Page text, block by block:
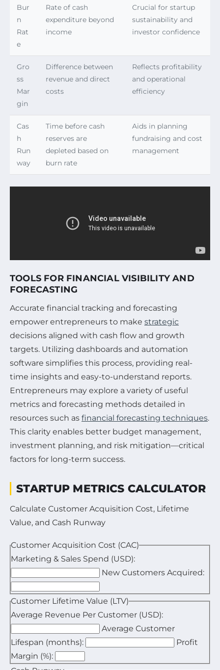
Bur
n
Rat
e
Rate of cash
expenditure beyond
income
Crucial for startup
sustainability and
investor confidence
Gro
ss
Mar
gin
Difference between
revenue and direct
costs
Reflects profitability
and operational
efficiency
Cas
h
Run
way
Time before cash
reserves are
depleted based on
burn rate
Aids in planning
fundraising and cost
management
TOOLS FOR FINANCIAL VISIBILITY AND
FORECASTING
Accurate financial tracking and forecasting
empower entrepreneurs to make strategic
decisions aligned with cash flow and growth
targets. Utilizing dashboards and automation
software simplifies this process, providing real-
time insights and easy-to-understand reports.
Entrepreneurs may explore a variety of useful
metrics and forecasting methods detailed in
resources such as financial forecasting techniques.
This clarity enables better budget management,
investment planning, and risk mitigation—critical
factors for long-term success.
STARTUP METRICS CALCULATOR
Calculate Customer Acquisition Cost, Lifetime
Value, and Cash Runway
Customer Acquisition Cost (CAC)
Marketing & Sales Spend (USD):
New Customers Acquired:
Enter the total number of new customers acquired
Customer Lifetime Value (LTV)
Average Revenue Per Customer (USD):
Enter the average revenue generated by one
Average Customer
Lifespan (months):
Enter the average duration a customer stays active
Profit
Margin (%):